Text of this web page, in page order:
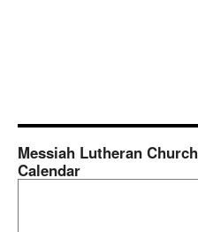
Messiah Lutheran Church
Calendar